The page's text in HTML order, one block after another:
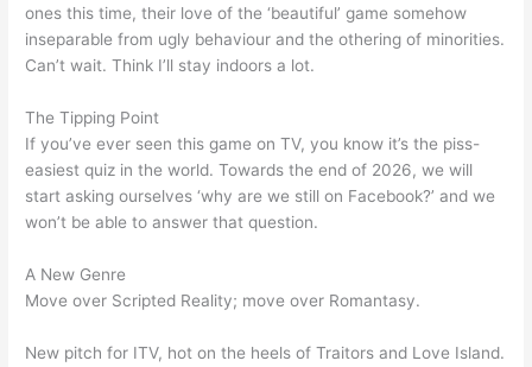
ones this time, their love of the ‘beautiful’ game somehow
inseparable from ugly behaviour and the othering of minorities.
Can’t wait. Think I’ll stay indoors a lot.
The Tipping Point
If you’ve ever seen this game on TV, you know it’s the piss-
easiest quiz in the world. Towards the end of 2026, we will
start asking ourselves ‘why are we still on Facebook?’ and we
won’t be able to answer that question.
A New Genre
Move over Scripted Reality; move over Romantasy.
New pitch for ITV, hot on the heels of Traitors and Love Island.